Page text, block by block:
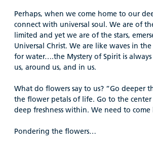
Perhaps, when we come home to our
connect with universal soul. We are of
limited and yet we are of the stars,
Universal Christ. We are like waves in
for water….the Mystery of Spirit is
us, around us, and in us.
What do flowers say to us? “Go deeper
the flower petals of life. Go to the
deep freshness within. We need to come
Pondering the flowers…